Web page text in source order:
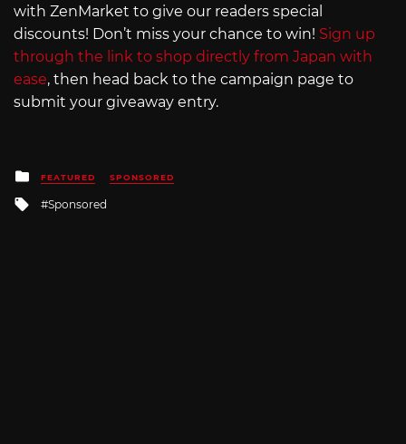
with ZenMarket to give our readers special
discounts! Don’t miss your chance to win! Sign up
through the link to shop directly from Japan with
ease, then head back to the campaign page to
submit your giveaway entry.
Posted
in
FEATURED SPONSORED
Tagged
Sponsored